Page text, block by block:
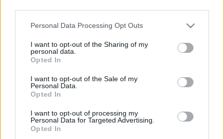
Please note that this website/app uses one or more Google
not limited to your visit or usage behaviour. You may click to
grant or deny consent to Google and its third-party tags to
use your data for below specified purposes in below Google
consent section.
Personal Data Processing Opt Outs
I want to opt-out of the Sharing of my
personal data.
Opted In
I want to opt-out of the Sale of my
Personal Data.
Opted In
I want to opt-out of processing my
Personal Data for Targeted Advertising.
Opted In